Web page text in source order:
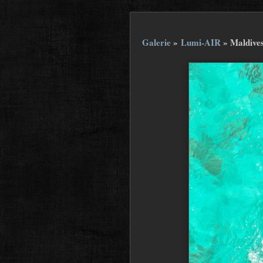
Galerie» Lumi-AIR»